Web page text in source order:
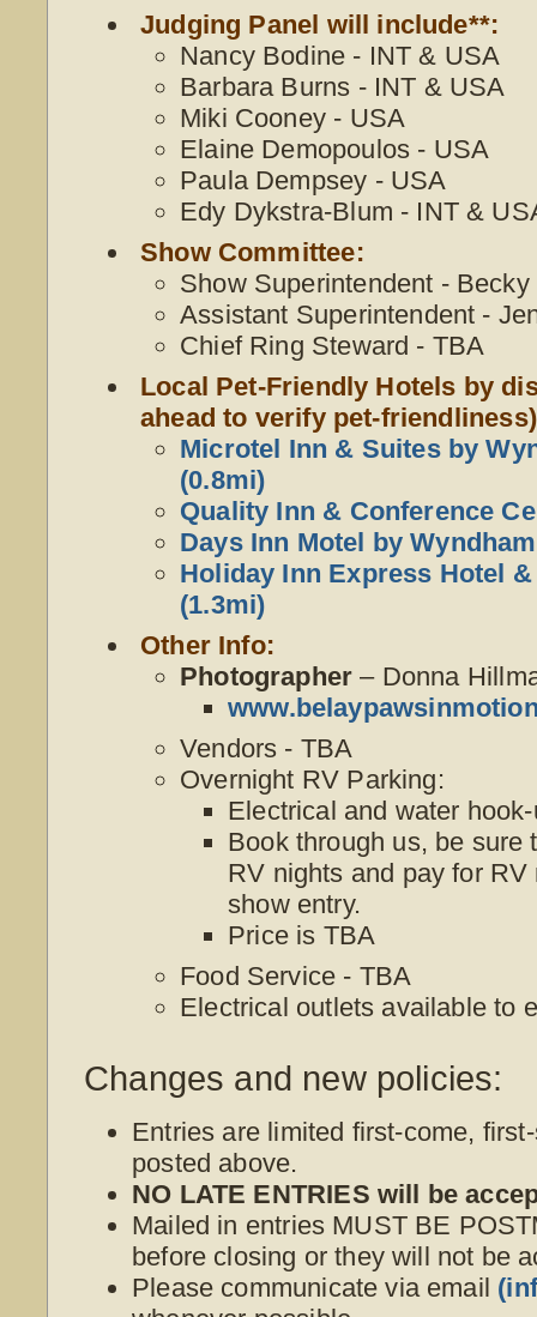
Judging Panel will include**:
Nancy Bodine - INT & USA
Barbara Burns - INT & USA
Miki Cooney - USA
Elaine Demopoulos - USA
Paula Dempsey - USA
Edy Dykstra-Blum - INT &
Show Committee:
Show Superintendent -
Assistant Superintendent -
Chief Ring Steward - TBA
Local Pet-Friendly Hotels by
ahead to verify pet-
Microtel Inn & Suites by
(0.8mi)
Quality Inn & Conference
Days Inn Motel by
Holiday Inn Express Hotel
(1.3mi)
Other Info:
Photographer – Donna
Vendors - TBA
Overnight RV Parking:
Electrical and water
Book through us, be sure
RV nights and pay for
show entry.
Price is TBA
Food Service - TBA
Electrical outlets available to
Changes and new policies:
Entries are limited first-come,
posted above.
NO LATE ENTRIES will be
Mailed in entries MUST BE
before closing or they will not be
Please communicate via email